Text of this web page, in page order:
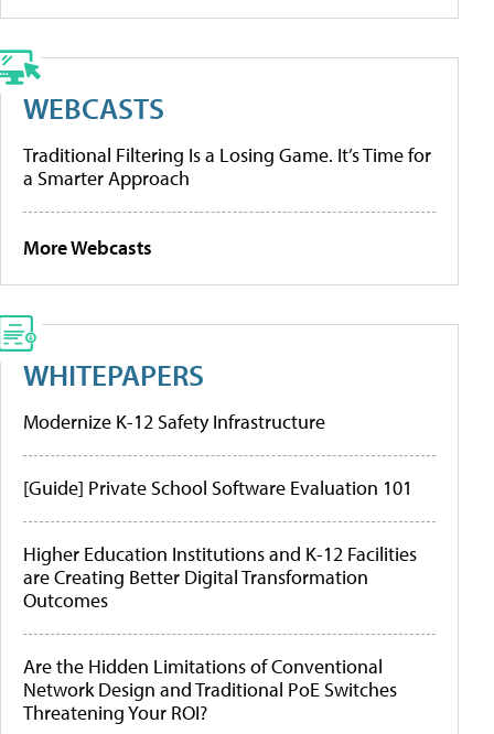
WEBCASTS
Traditional Filtering Is a Losing Game. It’s Time for
a Smarter Approach
More Webcasts
WHITEPAPERS
Modernize K-12 Safety Infrastructure
[Guide] Private School Software Evaluation 101
Higher Education Institutions and K-12 Facilities
are Creating Better Digital Transformation
Outcomes
Are the Hidden Limitations of Conventional
Network Design and Traditional PoE Switches
Threatening Your ROI?